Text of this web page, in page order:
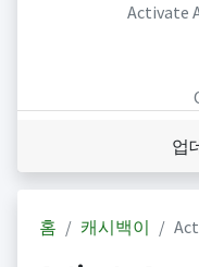
Activate
업
홈 캐시백이